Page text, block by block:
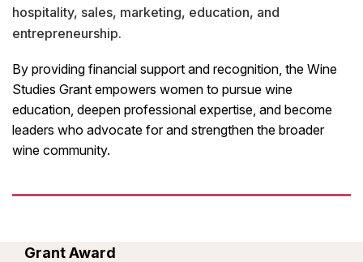
hospitality, sales, marketing, education, and
entrepreneurship.
By providing financial support and recognition, the Wine
Studies Grant empowers women to pursue wine
education, deepen professional expertise, and become
leaders who advocate for and strengthen the broader
wine community.
Grant Award